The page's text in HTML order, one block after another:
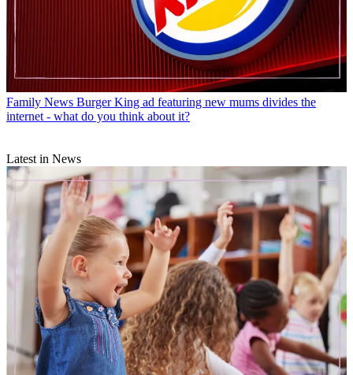
Family News Burger King ad featuring new mums divides the
internet - what do you think about it?
Latest in News